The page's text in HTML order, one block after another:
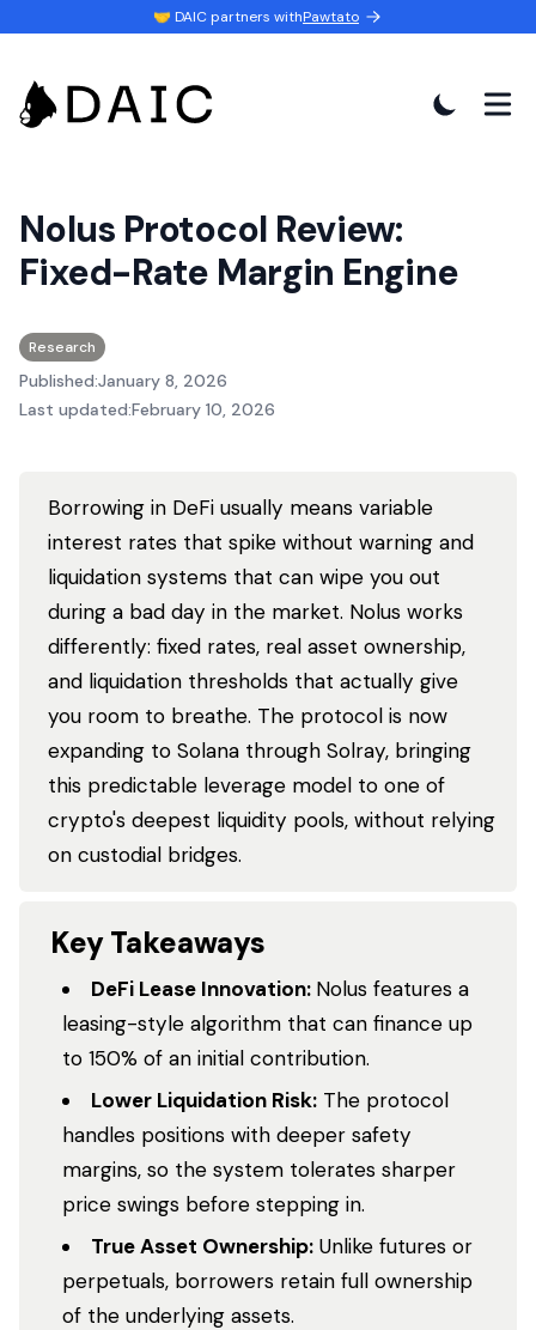
🤝 DAIC partners withPawtato
Nolus Protocol Review:
Fixed-Rate Margin Engine
Research
Published:January 8, 2026
Last updated:February 10, 2026
Borrowing in DeFi usually means variable
interest rates that spike without warning and
liquidation systems that can wipe you out
during a bad day in the market. Nolus works
differently: fixed rates, real asset ownership,
and liquidation thresholds that actually give
you room to breathe. The protocol is now
expanding to Solana through Solray, bringing
this predictable leverage model to one of
crypto's deepest liquidity pools, without relying
on custodial bridges.
Key Takeaways
DeFi Lease Innovation: Nolus features a
leasing-style algorithm that can finance up
to 150% of an initial contribution.
Lower Liquidation Risk: The protocol
handles positions with deeper safety
margins, so the system tolerates sharper
price swings before stepping in.
True Asset Ownership: Unlike futures or
perpetuals, borrowers retain full ownership
of the underlying assets.